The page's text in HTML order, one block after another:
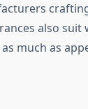
also
much as